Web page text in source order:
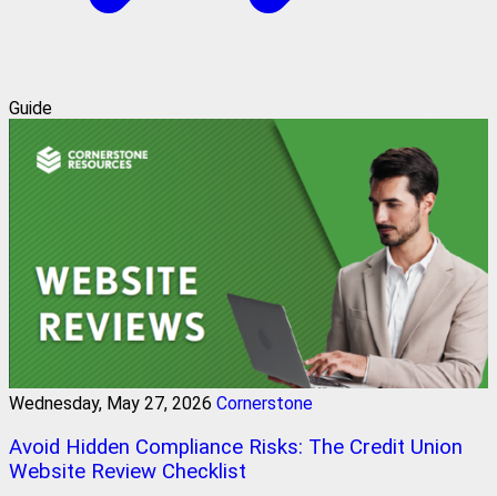
Guide
Wednesday, May 27, 2026 Cornerstone
Avoid Hidden Compliance Risks: The Credit Union
Website Review Checklist